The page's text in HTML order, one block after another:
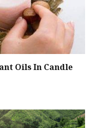
Oils In Candle